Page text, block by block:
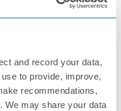
and record your data,
to provide, improve,
recommendations,
We may share your data
most commonly used
on gene
and will be applied to